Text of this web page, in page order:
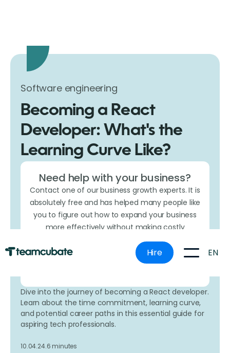
Software engineering
Becoming a React
Developer: What's the
Learning Curve Like?
Need help with your business?
Contact one of our business growth experts. It is
absolutely free and has helped many people like
you to figure out how to expand your business
more effectively without making costly
Book a time that works for
Dive into the journey of becoming a React developer.
Learn about the time commitment, learning curve,
and potential career paths in this essential guide for
aspiring tech professionals.
10.04.24.6 minutes
Hire EN